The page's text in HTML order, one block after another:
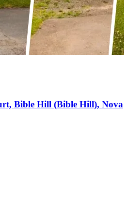
Bible Hill (Bible Hill), Nova